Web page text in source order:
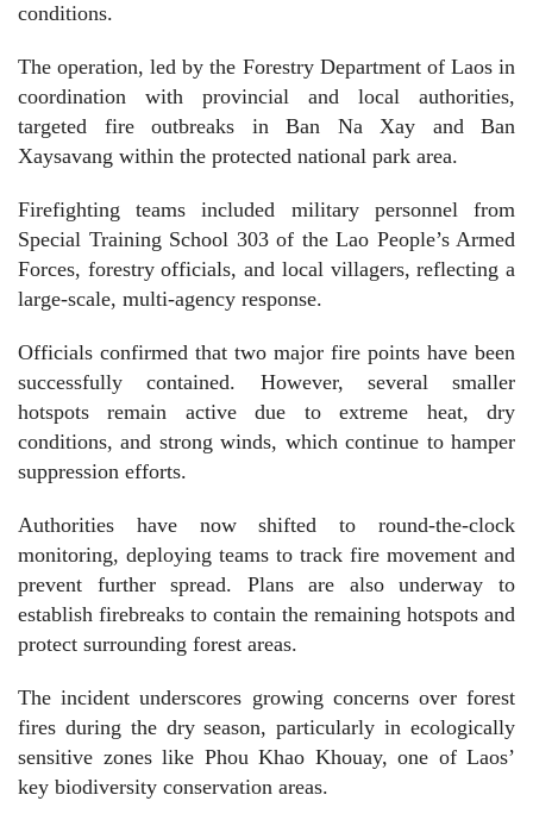
conditions.
The operation, led by the Forestry Department of Laos in
coordination with provincial and local authorities,
targeted fire outbreaks in Ban Na Xay and Ban
Xaysavang within the protected national park area.
Firefighting teams included military personnel from
Special Training School 303 of the Lao People’s Armed
Forces, forestry officials, and local villagers, reflecting a
large-scale, multi-agency response.
Officials confirmed that two major fire points have been
successfully contained. However, several smaller
hotspots remain active due to extreme heat, dry
conditions, and strong winds, which continue to hamper
suppression efforts.
Authorities have now shifted to round-the-clock
monitoring, deploying teams to track fire movement and
prevent further spread. Plans are also underway to
establish firebreaks to contain the remaining hotspots and
protect surrounding forest areas.
The incident underscores growing concerns over forest
fires during the dry season, particularly in ecologically
sensitive zones like Phou Khao Khouay, one of Laos’
key biodiversity conservation areas.